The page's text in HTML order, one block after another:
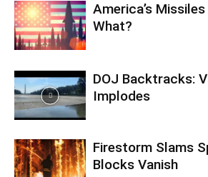
America’s
What?
DOJ Backtracks:
Implodes
Firestorm Slams
Blocks Vanish